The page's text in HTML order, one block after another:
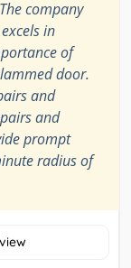
company
in
of
door.
and
and
prompt
radius of